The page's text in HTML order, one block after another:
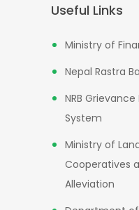
Useful Links
Ministry of
Nepal Rastra
NRB
System
Ministry of
Cooperatives
Alleviation